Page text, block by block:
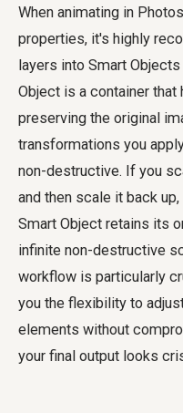
When animating in
properties, it's highly
layers into Smart
Object is a container
preserving the original
transformations you
non-destructive. If you
and then scale it back
Smart Object retains its
infinite non-destructive
workflow is particularly
you the flexibility to
elements without
your final output looks